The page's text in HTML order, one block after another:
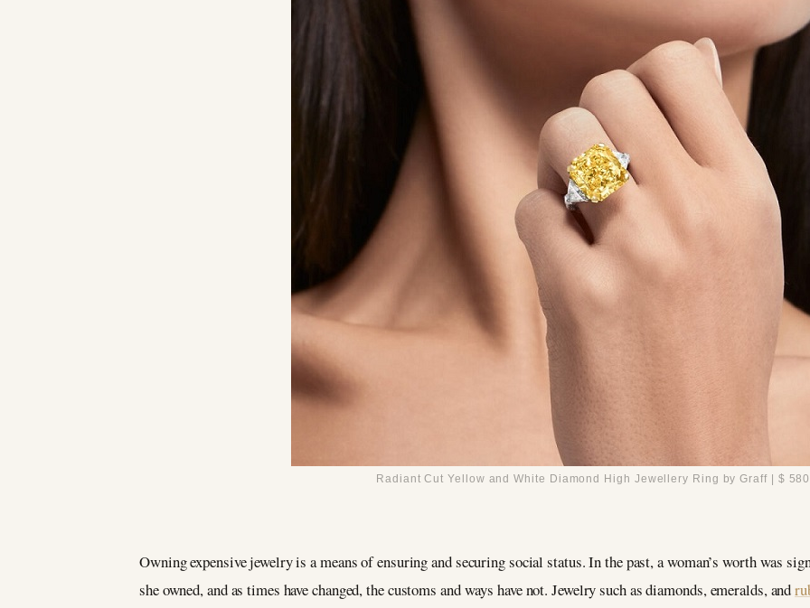
Radiant Cut Yellow and White Diamond High Jewellery Ring by Graff | $
Owning expensive jewelry is a means of ensuring and securing social status. In the past, a woman’s worth was
she owned, and as times have changed, the customs and ways have not. Jewelry such as diamonds, emeralds, and